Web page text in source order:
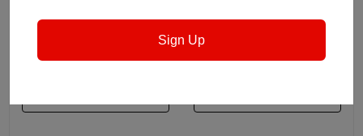
Castrol Hyspin VG 46 -
320 Gallon Liquibin Tote
Castrol Hyspin VG 32 -
320 Gallon Liquibin Tote
Sign Up